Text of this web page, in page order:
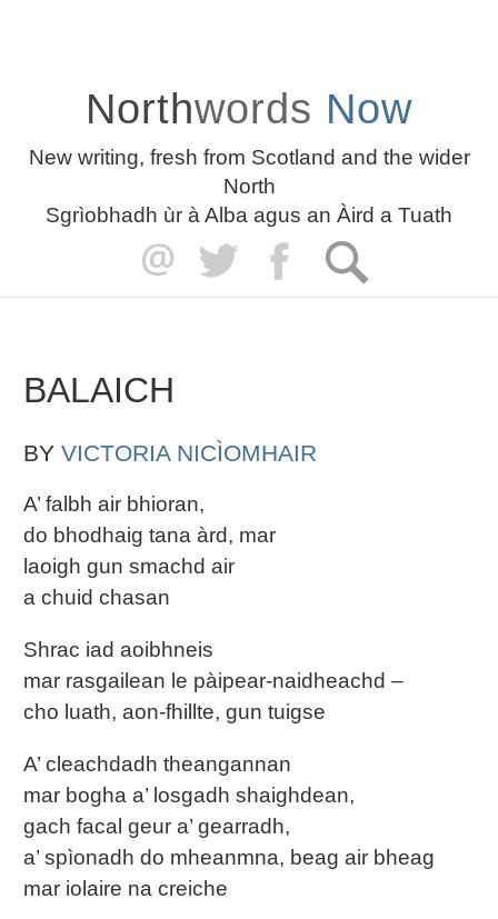
Northwords Now
New writing, fresh from Scotland and the wider
North
Sgrìobhadh ùr à Alba agus an Àird a Tuath
BALAICH
BY VICTORIA NICÌOMHAIR
A’ falbh air bhioran,
do bhodhaig tana àrd, mar
laoigh gun smachd air
a chuid chasan
Shrac iad aoibhneis
mar rasgailean le pàipear-naidheachd –
cho luath, aon-fhillte, gun tuigse
A’ cleachdadh theangannan
mar bogha a’ losgadh shaighdean,
gach facal geur a’ gearradh,
a’ spìonadh do mheanmna, beag air bheag
mar iolaire na creiche